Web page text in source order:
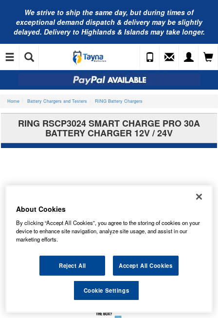
We strive to ship the same day, but during times of
exceptional demand dispatch & delivery may be slightly
delayed. Delivery to Highlands & Islands may take longer.
Home Battery Chargers and Testers RING Battery Chargers
RING RSCP3024 SMART CHARGE PRO 30A
BATTERY CHARGER 12V / 24V
About Cookies
By clicking “Accept All Cookies”, you agree to the storing of cookies on your
device to enhance site navigation, analyze site usage, and assist in our
marketing efforts.
Reject All Accept All Cookies
Cookie Settings